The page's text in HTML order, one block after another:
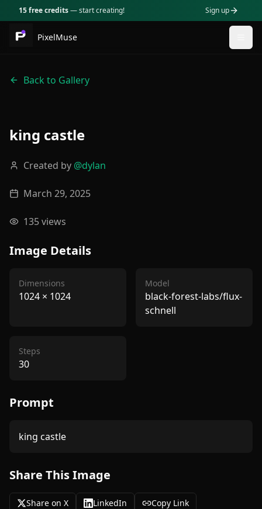
15 free credits— start creating! Sign up
PixelMuse
Back to Gallery
king castle
Created by @dylan
March 29, 2025
135views
Image Details
Dimensions
1024 × 1024
Model
black-forest-labs/flux-
schnell
Steps
30
Prompt
king castle
Share This Image
Share on X LinkedIn Copy Link